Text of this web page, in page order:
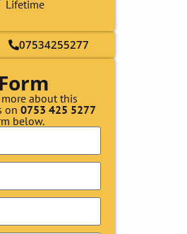
07534255277
Lifetime
about this
on 0753 425 5277
below.